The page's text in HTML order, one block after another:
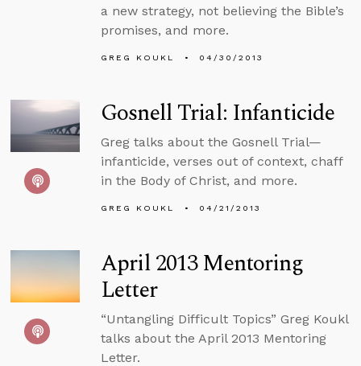
a new strategy, not believing the Bible’s
promises, and more.
GREG KOUKL 04/30/2013
Gosnell Trial: Infanticide
Greg talks about the Gosnell Trial—
infanticide, verses out of context, chaff
in the Body of Christ, and more.
GREG KOUKL 04/21/2013
April 2013 Mentoring
Letter
“Untangling Difficult Topics” Greg Koukl
talks about the April 2013 Mentoring
Letter.